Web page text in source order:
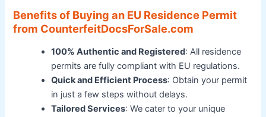
Benefits of Buying an EU Residence Permit
from CounterfeitDocsForSale.com
100% Authentic and Registered: All residence
permits are fully compliant with EU regulations.
Quick and Efficient Process: Obtain your permit
in just a few steps without delays.
Tailored Services: We cater to your unique